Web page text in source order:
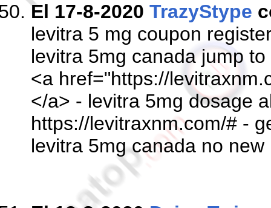
El 17-8-2020 TrazyStype
levitra 5 mg coupon
levitra 5mg canada jump to
<a href="https://
</a> - levitra 5mg dosage
https://levitraxnm.com/# -
levitra 5mg canada no new